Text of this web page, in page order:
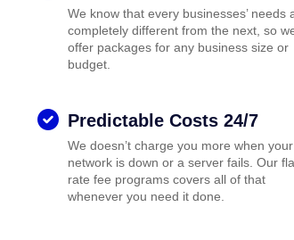
We know that every businesses’ needs
completely different from the next, so
offer packages for any business size or
budget.
Predictable Costs 24/7
We doesn’t charge you more when your
network is down or a server fails. Our
rate fee programs covers all of that
whenever you need it done.